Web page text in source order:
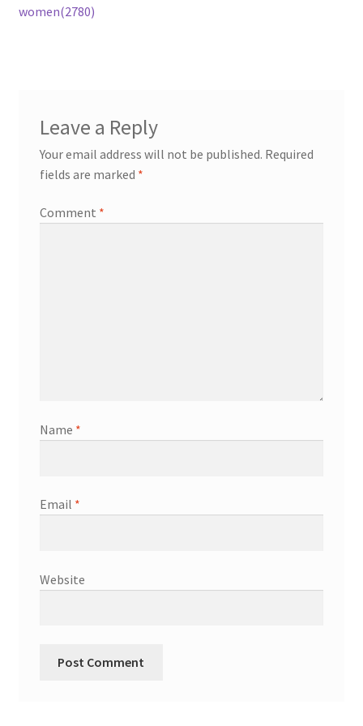
navigation
post:
women(2780)
Leave a Reply
Your email address will not be published. Required
fields are marked *
Comment *
Name *
Email *
Website